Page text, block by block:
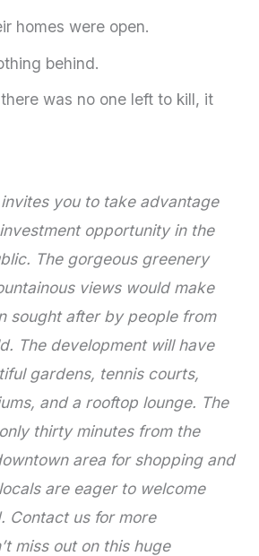
homes were open.
behind.
was no one left to kill, it
you to take advantage
opportunity in the
The gorgeous greenery
views would make
sought after by people from
The development will have
gardens, tennis courts,
and a rooftop lounge. The
thirty minutes from the
area for shopping and
are eager to welcome
Contact us for more
miss out on this huge